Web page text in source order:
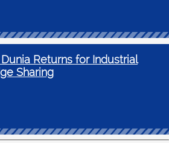
Returns for Industrial
Sharing